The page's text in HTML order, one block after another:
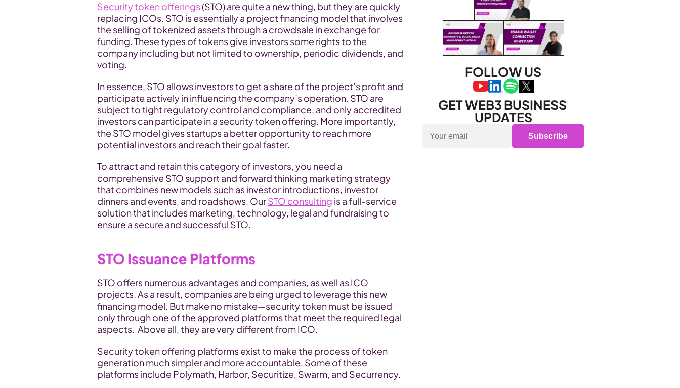
Security token offerings (STO) are quite a new thing, but they are quickly
replacing ICOs. STO is essentially a project financing model that involves
the selling of tokenized assets through a crowdsale in exchange for
funding. These types of tokens give investors some rights to the
company including but not limited to ownership, periodic dividends, and
voting.
In essence, STO allows investors to get a share of the project’s profit and
participate actively in influencing the company’s operation. STO are
subject to tight regulatory control and compliance, and only accredited
investors can participate in a security token offering. More importantly,
the STO model gives startups a better opportunity to reach more
potential investors and reach their goal faster.
To attract and retain this category of investors, you need a
comprehensive STO support and forward thinking marketing strategy
that combines new models such as investor introductions, investor
dinners and events, and roadshows. Our STO consulting is a full-service
solution that includes marketing, technology, legal and fundraising to
ensure a secure and successful STO.
STO Issuance Platforms
STO offers numerous advantages and companies, as well as ICO
projects. As a result, companies are being urged to leverage this new
financing model. But make no mistake—security token must be issued
only through one of the approved platforms that meet the required legal
aspects.  Above all, they are very different from ICO.
Security token offering platforms exist to make the process of token
generation much simpler and more accountable. Some of these
platforms include Polymath, Harbor, Securitize, Swarm, and Securrency.
FOLLOW US
GET WEB3 BUSINESS
UPDATES
Subscribe